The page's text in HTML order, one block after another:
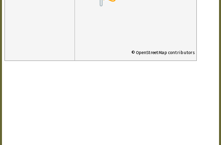
© OpenStreetMap contributors